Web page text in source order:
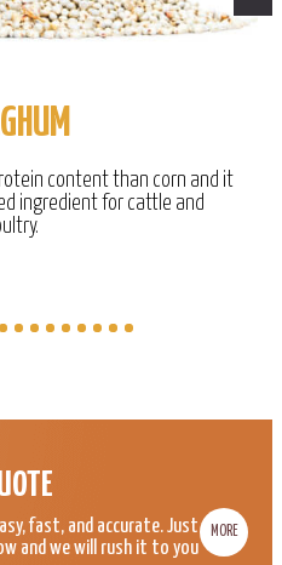
content than corn and it
ingredient for cattle and
fast, and accurate. Just
and we will rush it to you
MORE